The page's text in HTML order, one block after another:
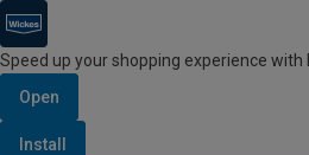
Speed up your shopping experience with
Open
Install